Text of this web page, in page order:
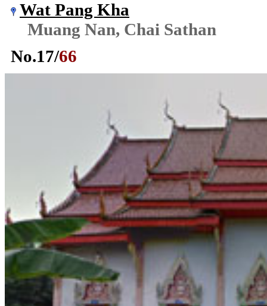
Wat Pang Kha
Muang Nan, Chai Sathan
No.17/66